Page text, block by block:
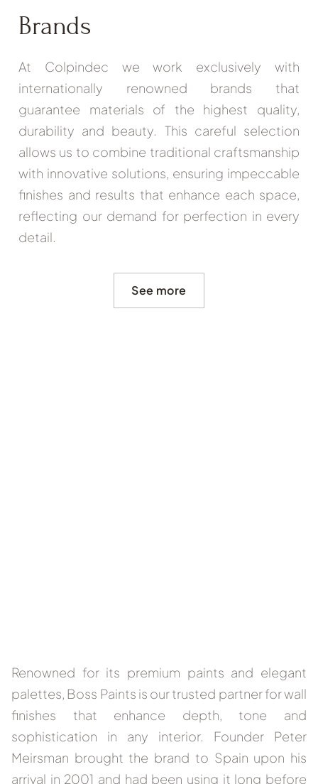
Brands
At Colpindec we work exclusively with
internationally renowned brands that
guarantee materials of the highest quality,
durability and beauty. This careful selection
allows us to combine traditional craftsmanship
with innovative solutions, ensuring impeccable
finishes and results that enhance each space,
reflecting our demand for perfection in every
detail.
See more
Renowned for its premium paints and elegant
palettes, Boss Paints is our trusted partner for wall
finishes that enhance depth, tone and
sophistication in any interior. Founder Peter
Meirsman brought the brand to Spain upon his
arrival in 2001 and had been using it long before